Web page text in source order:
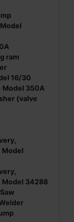
ram
16/30
Model 350A
(valve
Model
Model 34288